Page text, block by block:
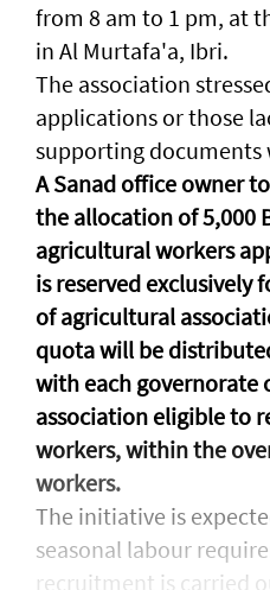
from 8 am to 1 pm, at
in Al Murtafa'a, Ibri.
The association
applications or those
supporting documents
A Sanad office owner
the allocation of 5,000
agricultural workers
is reserved exclusively
of agricultural
quota will be
with each governorate
association eligible to
workers, within the
workers.
The initiative is
seasonal labour
recruitment is carried